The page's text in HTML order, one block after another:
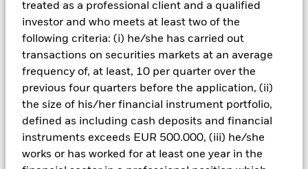
treated as a professional client and a qualified
investor and who meets at least two of the
following criteria: (i) he/she has carried out
transactions on securities markets at an average
frequency of, at least, 10 per quarter over the
previous four quarters before the application, (ii)
the size of his/her financial instrument portfolio,
defined as including cash deposits and financial
instruments exceeds EUR 500.000, (iii) he/she
works or has worked for at least one year in the
value of the asset on which they are based and can increase
the size of losses and gains, resulting in greater fluctuations
in the value of the Fund. The impact to the Fund can be
greater where derivatives are used in an extensive or complex
way. The Fund seeks to exclude companies engaging in
certain activities inconsistent with ESG criteria. Investors
should therefore make a personal ethical assessment of the
Fund’s ESG screening prior to investing in the Fund. Such
ESG screening may adversely affect the value of the Fund’s
investments compared to a fund without such screening.
to hedge currency risk. The use of derivatives for a share class